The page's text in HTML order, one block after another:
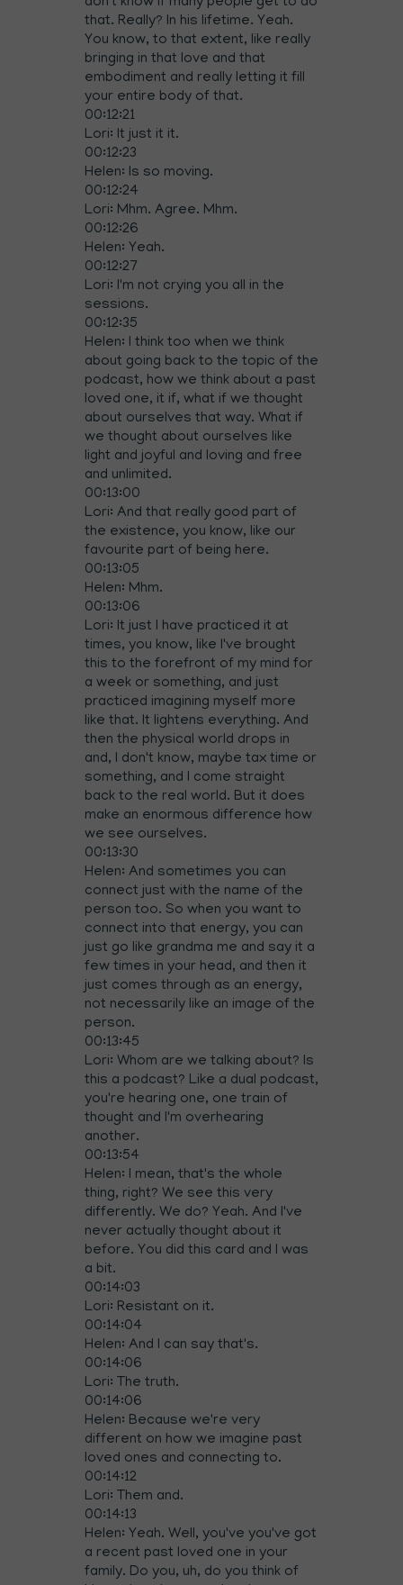
that. Really? In his lifetime. Yeah.
You know, to that extent, like really
bringing in that love and that
embodiment and really letting it fill
your entire body of that.
00:12:21
Lori: It just it it.
00:12:23
Helen: Is so moving.
00:12:24
Lori: Mhm. Agree. Mhm.
00:12:26
Helen: Yeah.
00:12:27
Lori: I'm not crying you all in the
sessions.
00:12:35
Helen: I think too when we think
about going back to the topic of the
podcast, how we think about a past
loved one, it if, what if we thought
about ourselves that way. What if
we thought about ourselves like
light and joyful and loving and free
and unlimited.
00:13:00
Lori: And that really good part of
the existence, you know, like our
favourite part of being here.
00:13:05
Helen: Mhm.
00:13:06
Lori: It just I have practiced it at
times, you know, like I've brought
this to the forefront of my mind for
a week or something, and just
practiced imagining myself more
like that. It lightens everything. And
then the physical world drops in
and, I don't know, maybe tax time or
something, and I come straight
back to the real world. But it does
make an enormous difference how
we see ourselves.
00:13:30
Helen: And sometimes you can
connect just with the name of the
person too. So when you want to
connect into that energy, you can
just go like grandma me and say it a
few times in your head, and then it
just comes through as an energy,
not necessarily like an image of the
person.
00:13:45
Lori: Whom are we talking about? Is
this a podcast? Like a dual podcast,
you're hearing one, one train of
thought and I'm overhearing
another.
00:13:54
Helen: I mean, that's the whole
thing, right? We see this very
differently. We do? Yeah. And I've
never actually thought about it
before. You did this card and I was
a bit.
00:14:03
Lori: Resistant on it.
00:14:04
Helen: And I can say that's.
00:14:06
Lori: The truth.
00:14:06
Helen: Because we're very
different on how we imagine past
loved ones and connecting to.
00:14:12
Lori: Them and.
00:14:13
Helen: Yeah. Well, you've you've got
a recent past loved one in your
family. Do you, uh, do you think of